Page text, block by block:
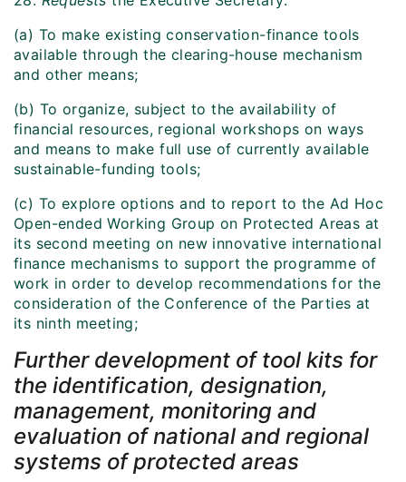
(a) To make existing conservation-finance tools
available through the clearing-house mechanism
and other means;
(b) To organize, subject to the availability of
financial resources, regional workshops on ways
and means to make full use of currently available
sustainable-funding tools;
(c) To explore options and to report to the Ad Hoc
Open-ended Working Group on Protected Areas at
its second meeting on new innovative international
finance mechanisms to support the programme of
work in order to develop recommendations for the
consideration of the Conference of the Parties at
its ninth meeting;
Further development of tool kits for
the identification, designation,
management, monitoring and
evaluation of national and regional
systems of protected areas